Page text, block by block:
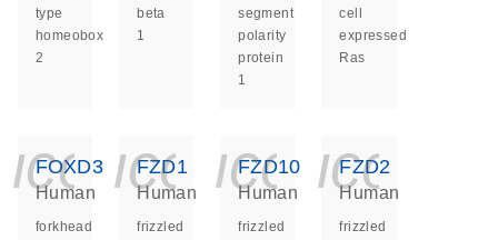
type
homeobox
2
beta
1
segment
polarity
protein
1
cell
expressed
Ras
FOXD3
Human
forkhead
FZD1
Human
frizzled
FZD10
Human
frizzled
FZD2
Human
frizzled